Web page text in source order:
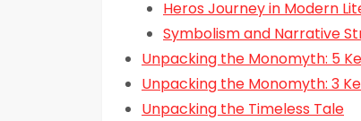
Heros Journey in Modern
Symbolism and Narrative
Unpacking the Monomyth: 5
Unpacking the Monomyth: 3
Unpacking the Timeless Tale